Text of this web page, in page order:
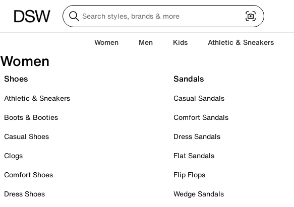
Women Men Kids Athletic & Sneakers
Women
Shoes
Athletic & Sneakers
Boots & Booties
Casual Shoes
Clogs
Comfort Shoes
Dress Shoes
Sandals
Casual Sandals
Comfort Sandals
Dress Sandals
Flat Sandals
Flip Flops
Wedge Sandals